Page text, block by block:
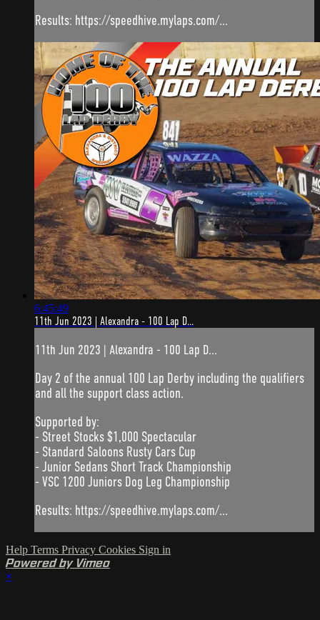
Results: https://speedhive.mylaps.com/...
6:45:49
11th Jun 2023 | Alexandra - 100 Lap D...
11th Jun 2023 | Alexandra - 100 Lap D...
Day 2 of the annual 100 Lap Derby including the qualifiers
and all the support class action.
Supported by:
- Street Stocks $1,000 Spectacular
- Standard Saloons Rusty Cars Cup
- Junior Sedans Short Track Championship
- VSC 1200 Juniors Dog Leg Championship
Results: https://speedhive.mylaps.com/...
Help Terms Privacy Cookies Sign in
Powered by Vimeo
×